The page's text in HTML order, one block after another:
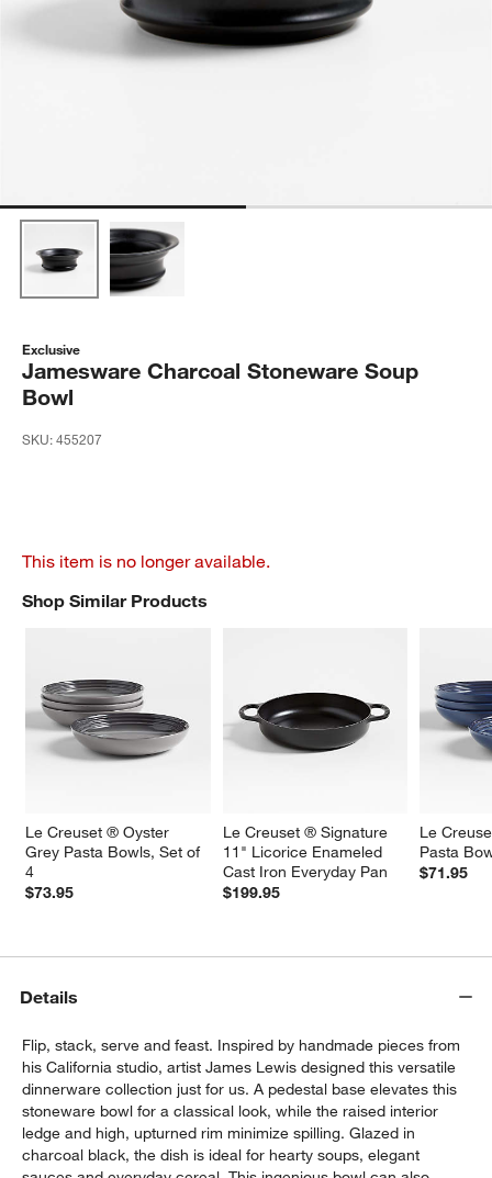
Exclusive
Jamesware Charcoal Stoneware Soup
Bowl
SKU:455207
This item is no longer available.
Shop Similar Products
Le Creuset ® Oyster
Grey Pasta Bowls, Set of
4
$73.95
Le Creuset ® Signature
11" Licorice Enameled
Cast Iron Everyday Pan
$199.95
Le
Pasta
$71.95
SHOP SIMILAR PRODUCTSITEMS SKIPPED. UNDO.
Details
Flip, stack, serve and feast. Inspired by handmade pieces from
his California studio, artist James Lewis designed this versatile
dinnerware collection just for us. A pedestal base elevates this
stoneware bowl for a classical look, while the raised interior
ledge and high, upturned rim minimize spilling. Glazed in
charcoal black, the dish is ideal for hearty soups, elegant